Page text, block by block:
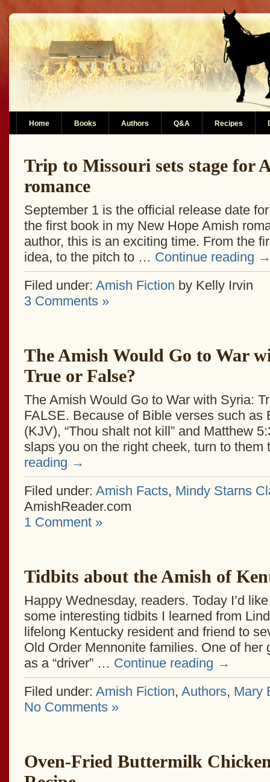
Home Books Authors Q&A Recipes
Trip to Missouri sets stage for
romance
September 1 is the official release date
the first book in my New Hope Amish
author, this is an exciting time. From the
idea, to the pitch to … Continue reading
Filed under: Amish Fiction by Kelly Irvin
3 Comments »
The Amish Would Go to War
True or False?
The Amish Would Go to War with Syria:
FALSE. Because of Bible verses such as
(KJV), “Thou shalt not kill” and Matthew
slaps you on the right cheek, turn to
reading →
Filed under: Amish Facts, Mindy Starns
AmishReader.com
1 Comment »
Tidbits about the Amish of
Happy Wednesday, readers. Today I’d
some interesting tidbits I learned from
lifelong Kentucky resident and friend to
Old Order Mennonite families. One of her
as a “driver” … Continue reading →
Filed under: Amish Fiction, Authors, Mary
No Comments »
Oven-Fried Buttermilk